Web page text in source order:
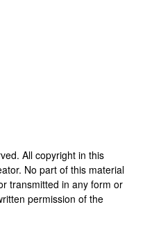
All copyright in this
No part of this material
transmitted in any form or
permission of the